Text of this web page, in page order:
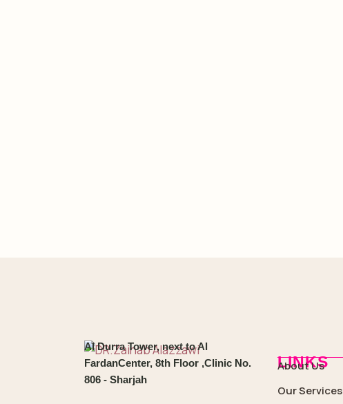
Al Durra Tower, next to Al
FardanCenter, 8th Floor ,Clinic No.
806 - Sharjah
LINKS
About Us
Our Services